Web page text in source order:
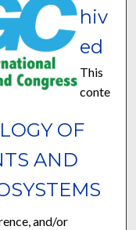
OF
AND
hiv
ed
This
conte
and/or